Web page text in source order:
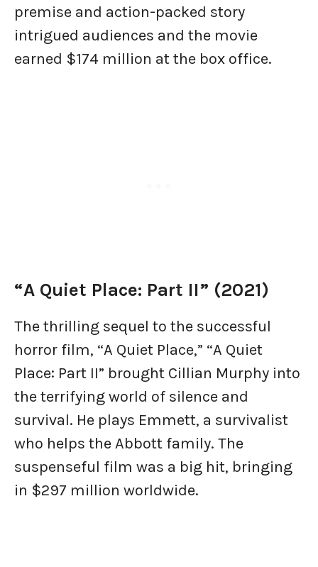
premise and action-packed story
intrigued audiences and the movie
earned $174 million at the box office.
“A Quiet Place: Part II” (2021)
The thrilling sequel to the successful
horror film, “A Quiet Place,” “A Quiet
Place: Part II” brought Cillian Murphy into
the terrifying world of silence and
survival. He plays Emmett, a survivalist
who helps the Abbott family. The
suspenseful film was a big hit, bringing
in $297 million worldwide.